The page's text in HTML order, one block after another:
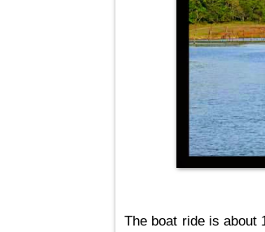
The boat ride is about